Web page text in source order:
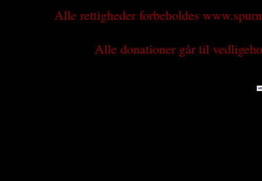
Alle rettigheder forbeholdes
Alle donationer går til